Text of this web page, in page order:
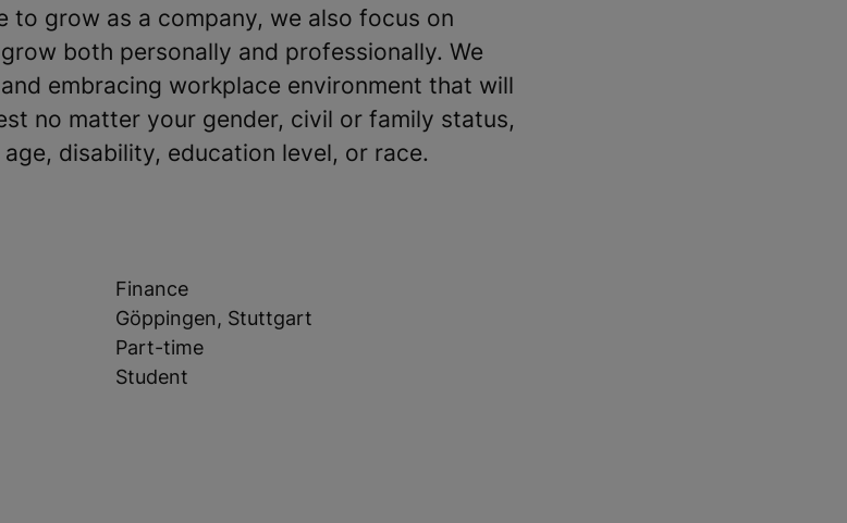
to grow as a company, we also focus on
both personally and professionally. We
embracing workplace environment that will
no matter your gender, civil or family status,
disability, education level, or race.
Finance
Göppingen, Stuttgart
Part-time
Student